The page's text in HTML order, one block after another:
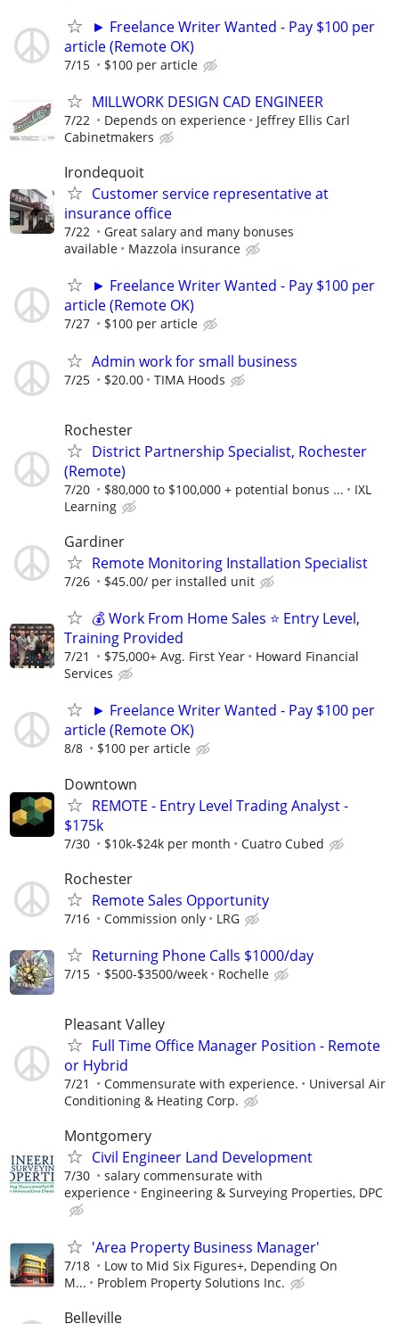
► Freelance Writer Wanted - Pay $100 per
article (Remote OK)
7/15 $100 per article
MILLWORK DESIGN CAD ENGINEER
7/22 Depends on experience
Jeffrey Ellis Carl
Cabinetmakers
Irondequoit
Customer service representative at
insurance office
7/22
Great salary and many bonuses
available
Mazzola insurance
► Freelance Writer Wanted - Pay $100 per
article (Remote OK)
7/27 $100 per article
Admin work for small business
7/25 $20.00 TIMA Hoods
Rochester
District Partnership Specialist, Rochester
(Remote)
7/20 $80,000 to $100,000 + potential bonus ...
IXL
Learning
Gardiner
Remote Monitoring Installation Specialist
7/26 $45.00/ per installed unit
💰 Work From Home Sales ⭐ Entry Level,
Training Provided
7/21 $75,000+ Avg. First Year
Howard Financial
Services
► Freelance Writer Wanted - Pay $100 per
article (Remote OK)
8/8 $100 per article
Downtown
REMOTE - Entry Level Trading Analyst -
$175k
7/30 $10k-$24k per month Cuatro Cubed
Rochester
Remote Sales Opportunity
7/16 Commission only LRG
Returning Phone Calls $1000/day
7/15 $500-$3500/week Rochelle
Pleasant Valley
Full Time Office Manager Position - Remote
or Hybrid
7/21 Commensurate with experience.
Universal Air
Conditioning & Heating Corp.
Montgomery
Civil Engineer Land Development
7/30
salary commensurate with
experience
Engineering & Surveying Properties, DPC
'Area Property Business Manager'
7/18
Low to Mid Six Figures+, Depending On
M...
Problem Property Solutions Inc.
Belleville